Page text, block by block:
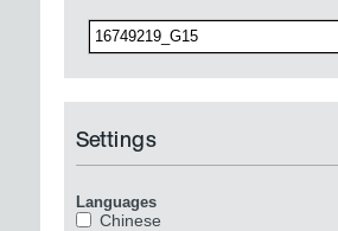
Settings
Languages
Chinese